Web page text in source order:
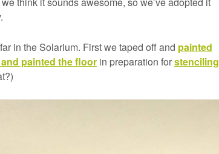
in the Solarium. First we taped off and painted
painted the floor in preparation forstenciling